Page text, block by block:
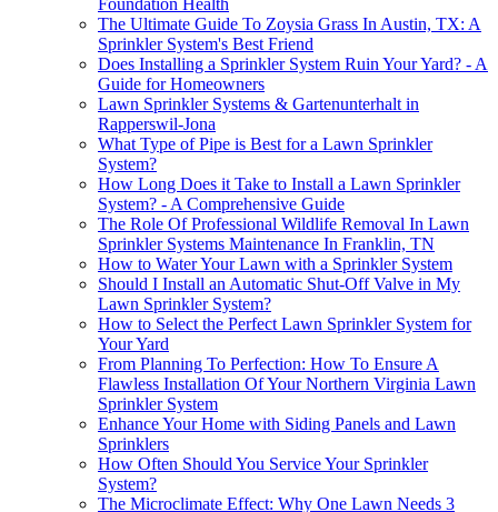
Foundation Health
The Ultimate Guide To Zoysia Grass In Austin, TX: A
Sprinkler System's Best Friend
Does Installing a Sprinkler System Ruin Your Yard? - A
Guide for Homeowners
Lawn Sprinkler Systems & Gartenunterhalt in
Rapperswil-Jona
What Type of Pipe is Best for a Lawn Sprinkler
System?
How Long Does it Take to Install a Lawn Sprinkler
System? - A Comprehensive Guide
The Role Of Professional Wildlife Removal In Lawn
Sprinkler Systems Maintenance In Franklin, TN
How to Water Your Lawn with a Sprinkler System
Should I Install an Automatic Shut-Off Valve in My
Lawn Sprinkler System?
How to Select the Perfect Lawn Sprinkler System for
Your Yard
From Planning To Perfection: How To Ensure A
Flawless Installation Of Your Northern Virginia Lawn
Sprinkler System
Enhance Your Home with Siding Panels and Lawn
Sprinklers
How Often Should You Service Your Sprinkler
System?
The Microclimate Effect: Why One Lawn Needs 3